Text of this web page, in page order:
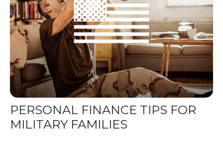
PERSONAL FINANCE TIPS FOR
MILITARY FAMILIES